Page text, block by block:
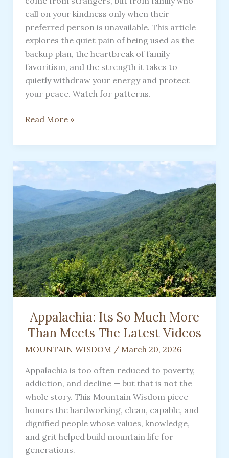
call on your kindness only when their
preferred person is unavailable. This article
explores the quiet pain of being used as the
backup plan, the heartbreak of family
favoritism, and the strength it takes to
quietly withdraw your energy and protect
your peace. Watch for patterns.
Watch
Patterns
To
Used
A
Substitute
Read More »
Appalachia: Its So Much More
Than Meets The Latest Videos
MOUNTAIN WISDOM / March 20, 2026
Appalachia is too often reduced to poverty,
addiction, and decline — but that is not the
whole story. This Mountain Wisdom piece
honors the hardworking, clean, capable, and
dignified people whose values, knowledge,
and grit helped build mountain life for
generations.